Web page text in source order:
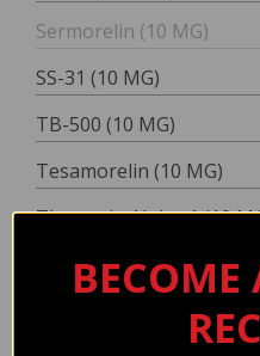
Sermorelin (10 MG)
SS-31 (10 MG)
TB-500 (10 MG)
Tesamorelin (10 MG)
Thymosin Alpha-1 (10
TZ-2 (20 MG)